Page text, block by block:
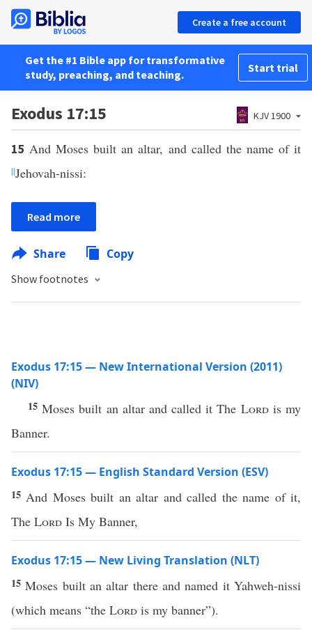
Create a free account
Get the #1 Bible app for transformative
study, preaching, and teaching.
Start trial
Exodus 17:15 KJV 1900
15And Moses built an altar, and called the name of it
||Jehovah-nissi:
Read more
Share Copy
Show footnotes
Exodus 17:15 — New International Version (2011)
(NIV)
15Moses built an altar and called it The Lordis my
Banner.
Exodus 17:15 — English Standard Version (ESV)
15 And Moses built an altar and called the name of it,
The Lord Is My Banner,
Exodus 17:15 — New Living Translation (NLT)
15Moses built an altar there and named it Yahweh-nissi
(which means “the Lord is my banner”).